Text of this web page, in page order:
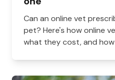
Can an online vet
pet? Here's how online
what they cost, and